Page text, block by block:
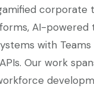
corporate
AI-powered
with
Our work